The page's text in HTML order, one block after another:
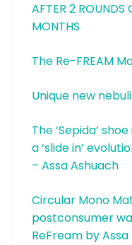
AFTER 2
MONTHS
The Re-FREAM
Unique new
The ‘Sepida’
a ‘slide in’
– Assa Ashuach
Circular Mono
postconsumer
ReFream by